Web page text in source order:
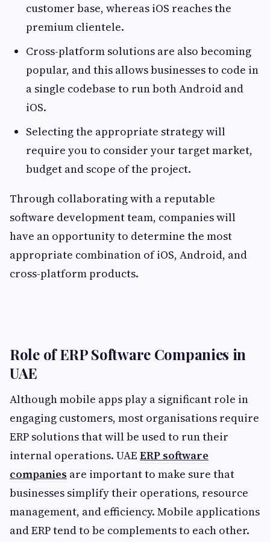
customer base, whereas iOS reaches the
premium clientele.
Cross-platform solutions are also becoming
popular, and this allows businesses to code in
a single codebase to run both Android and
iOS.
Selecting the appropriate strategy will
require you to consider your target market,
budget and scope of the project.
Through collaborating with a reputable
software development team, companies will
have an opportunity to determine the most
appropriate combination of iOS, Android, and
cross-platform products.
Role of ERP Software Companies in
UAE
Although mobile apps play a significant role in
engaging customers, most organisations require
ERP solutions that will be used to run their
internal operations. UAE ERP software
companies are important to make sure that
businesses simplify their operations, resource
management, and efficiency. Mobile applications
and ERP tend to be complements to each other.